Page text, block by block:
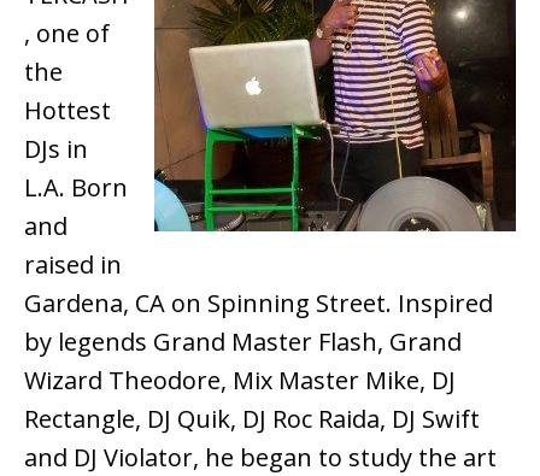
, one of
the
Hottest
DJs in
L.A. Born
and
raised in
Gardena, CA on Spinning Street. Inspired
by legends Grand Master Flash, Grand
Wizard Theodore, Mix Master Mike, DJ
Rectangle, DJ Quik, DJ Roc Raida, DJ Swift
and DJ Violator, he began to study the art